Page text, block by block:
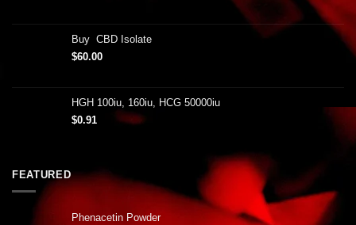
Buy CBD Isolate
$60.00
HGH 100iu, 160iu, HCG 50000iu
$0.91
FEATURED
Phenacetin Powder